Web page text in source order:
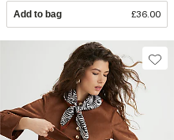
Add to bag £36.00